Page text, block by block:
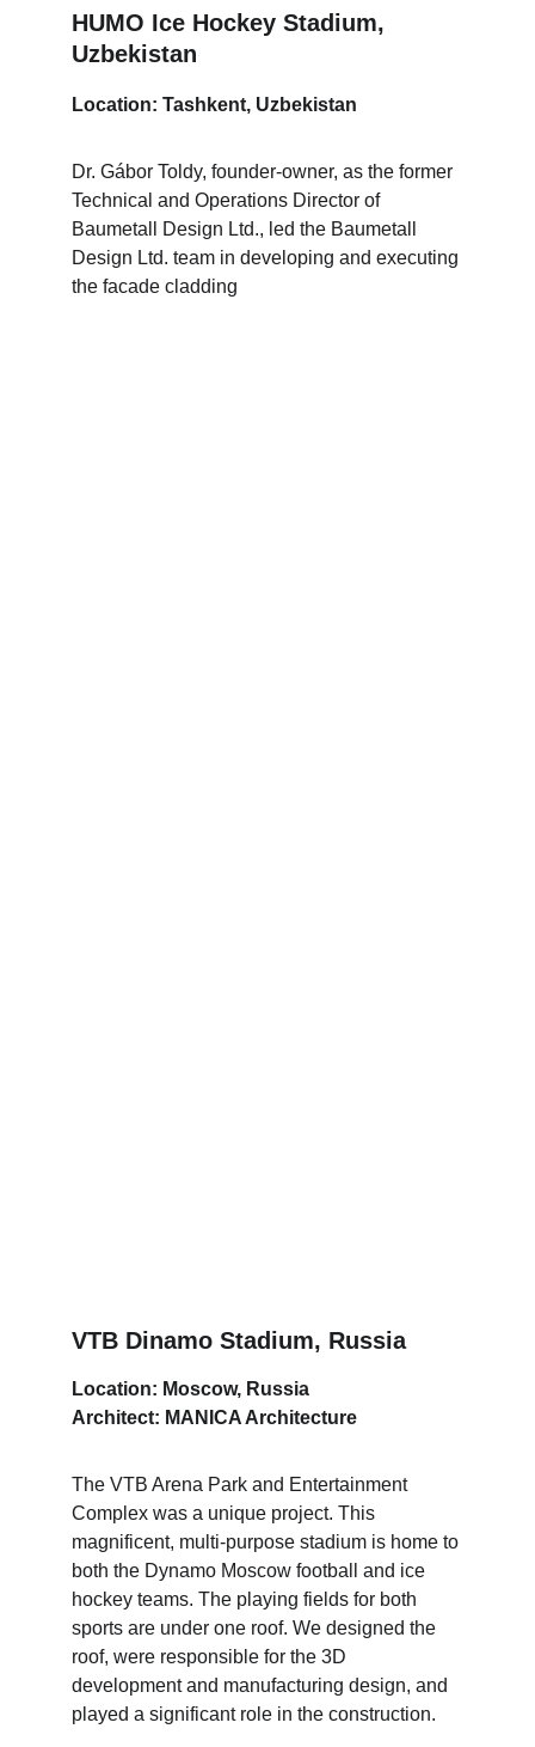
HUMO Ice Hockey Stadium,
Uzbekistan
Location: Tashkent, Uzbekistan
Dr. Gábor Toldy, founder-owner, as the former
Technical and Operations Director of
Baumetall Design Ltd., led the Baumetall
Design Ltd. team in developing and executing
the facade cladding
VTB Dinamo Stadium, Russia
Location: Moscow, Russia
Architect: MANICA Architecture
The VTB Arena Park and Entertainment
Complex was a unique project. This
magnificent, multi-purpose stadium is home to
both the Dynamo Moscow football and ice
hockey teams. The playing fields for both
sports are under one roof. We designed the
roof, were responsible for the 3D
development and manufacturing design, and
played a significant role in the construction.